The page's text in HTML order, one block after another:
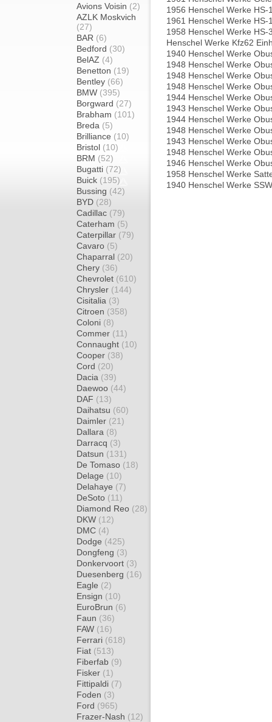
Avions Voisin (2)
AZLK Moskvich
(27)
BAR (6)
Bedford (30)
BelAZ (4)
Benetton (19)
Bentley (66)
BMW (395)
Borgward (27)
Brabham (101)
Breda (5)
Brilliance (10)
Bristol (10)
BRM (52)
Bugatti (72)
Buick (195)
Bussing (42)
BYD (28)
Cadillac (79)
Caterham (5)
Caterpillar (79)
Cavaro (5)
Chaparral (20)
Chery (36)
Chevrolet (610)
Chrysler (144)
Cisitalia (3)
Citroen (358)
Coloni (8)
Commer (11)
Connaught (10)
Cooper (38)
Cord (20)
Dacia (39)
Daewoo (44)
DAF (13)
Daihatsu (60)
Daimler (21)
Dallara (8)
Darracq (3)
Datsun (131)
De Tomaso (18)
Delage (10)
Delahaye (7)
DeSoto (11)
Diamond Reo (28)
DKW (12)
DMC (4)
Dodge (425)
Dongfeng (3)
Donkervoort (3)
Duesenberg (16)
Eagle (2)
Ensign (10)
EuroBrun (6)
Faun (36)
FAW (16)
Ferrari (618)
Fiat (513)
Fiberfab (9)
Fisker (1)
Fittipaldi (7)
Foden (3)
Ford (965)
Frazer-Nash (12)
1956 Henschel Werke HS-
1961 Henschel Werke HS-
1958 Henschel Werke HS-
Henschel Werke Kfz62
1940 Henschel Werke
1948 Henschel Werke
1948 Henschel Werke
1948 Henschel Werke
1944 Henschel Werke
1943 Henschel Werke
1944 Henschel Werke
1948 Henschel Werke
1943 Henschel Werke
1948 Henschel Werke
1946 Henschel Werke
1958 Henschel Werke
1940 Henschel Werke